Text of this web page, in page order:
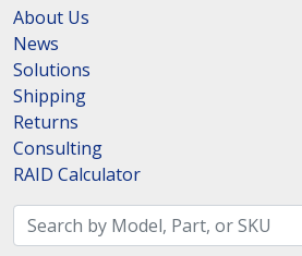
About Us
News
Solutions
Shipping
Returns
Consulting
RAID Calculator